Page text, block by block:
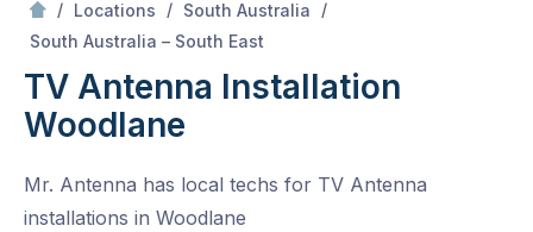
/ Locations / South Australia
/
South Australia – South East
TV Antenna Installation
Woodlane
Mr. Antenna has local techs for TV Antenna
installations in Woodlane